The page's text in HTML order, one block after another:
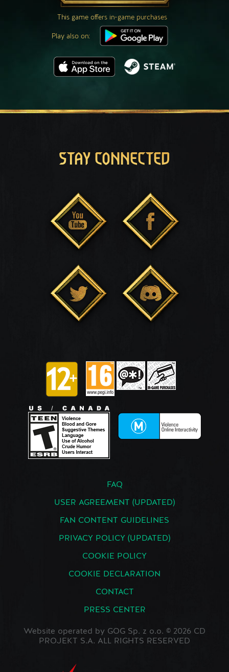
This game offers in-game purchases
Play also on:
STAY CONNECTED
FAQ
USER AGREEMENT (UPDATED)
FAN CONTENT GUIDELINES
PRIVACY POLICY (UPDATED)
COOKIE POLICY
COOKIE DECLARATION
CONTACT
PRESS CENTER
Website operated by GOG Sp. z o.o. © 2026 CD
PROJEKT S.A. ALL RIGHTS RESERVED